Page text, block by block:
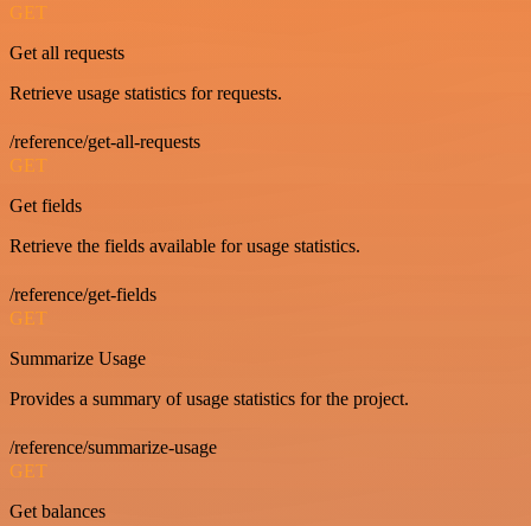
GET
Get all requests
Retrieve usage statistics for requests.
/reference/get-all-requests
GET
Get fields
Retrieve the fields available for usage statistics.
/reference/get-fields
GET
Summarize Usage
Provides a summary of usage statistics for the project.
/reference/summarize-usage
GET
Get balances